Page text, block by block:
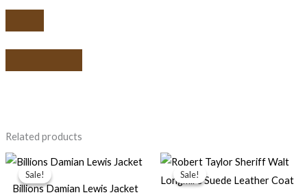
Related products
Sale!
Sale!
Billions Damian Lewis Jacket
Original
price
was:
$169.99.
Current
price
$119.99.
Sale!
Sale!
Original
price
was:
Current
price
is: